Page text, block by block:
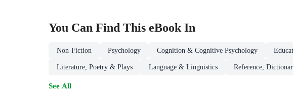
You Can Find This eBookIn
Non-Fiction Psychology Cognition & Cognitive Psychology
Literature, Poetry & Plays Language & Linguistics Reference,
See All